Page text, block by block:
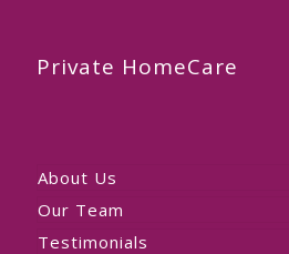
Private HomeCare
About Us
Our Team
Testimonials